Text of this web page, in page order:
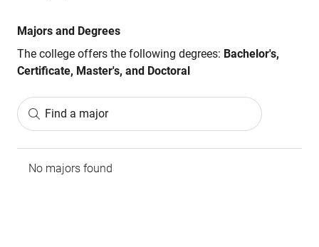
Majors and Degrees
The college offers the following degrees: Bachelor's,
Certificate, Master's, and Doctoral
Find a major
No majors found